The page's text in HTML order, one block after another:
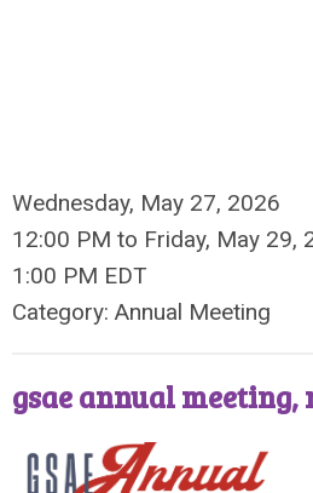
Wednesday, May 27, 2026
12:00 PM to Friday, May 29,
1:00 PM EDT
Category: Annual Meeting
gsae annual meeting,